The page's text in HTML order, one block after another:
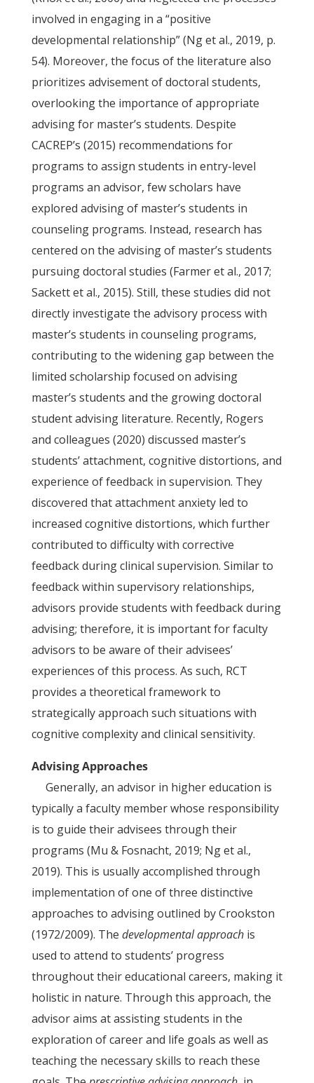
involved in engaging in a “positive
developmental relationship” (Ng et al., 2019, p.
54). Moreover, the focus of the literature also
prioritizes advisement of doctoral students,
overlooking the importance of appropriate
advising for master’s students. Despite
CACREP’s (2015) recommendations for
programs to assign students in entry-level
programs an advisor, few scholars have
explored advising of master’s students in
counseling programs. Instead, research has
centered on the advising of master’s students
pursuing doctoral studies (Farmer et al., 2017;
Sackett et al., 2015). Still, these studies did not
directly investigate the advisory process with
master’s students in counseling programs,
contributing to the widening gap between the
limited scholarship focused on advising
master’s students and the growing doctoral
student advising literature. Recently, Rogers
and colleagues (2020) discussed master’s
students’ attachment, cognitive distortions, and
experience of feedback in supervision. They
discovered that attachment anxiety led to
increased cognitive distortions, which further
contributed to difficulty with corrective
feedback during clinical supervision. Similar to
feedback within supervisory relationships,
advisors provide students with feedback during
advising; therefore, it is important for faculty
advisors to be aware of their advisees’
experiences of this process. As such, RCT
provides a theoretical framework to
strategically approach such situations with
cognitive complexity and clinical sensitivity.
Advising Approaches
Generally, an advisor in higher education is
typically a faculty member whose responsibility
is to guide their advisees through their
programs (Mu & Fosnacht, 2019; Ng et al.,
2019). This is usually accomplished through
implementation of one of three distinctive
approaches to advising outlined by Crookston
(1972/2009). The developmental approachis
used to attend to students’ progress
throughout their educational careers, making it
holistic in nature. Through this approach, the
advisor aims at assisting students in the
exploration of career and life goals as well as
teaching the necessary skills to reach these